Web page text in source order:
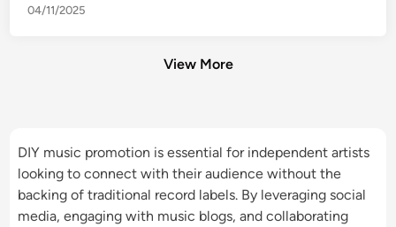
04/11/2025
View More
DIY music promotion is essential for independent artists
looking to connect with their audience without the
backing of traditional record labels. By leveraging social
media, engaging with music blogs, and collaborating